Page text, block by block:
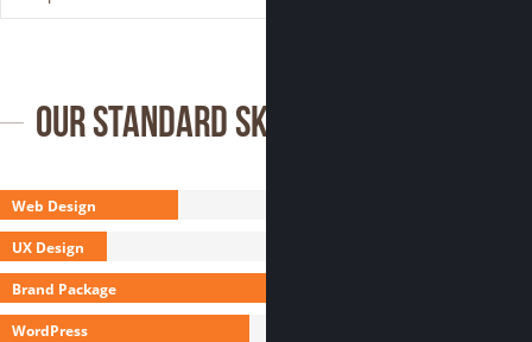
Our Standard Skills
Web Design
UX Design
Brand Package
WordPress